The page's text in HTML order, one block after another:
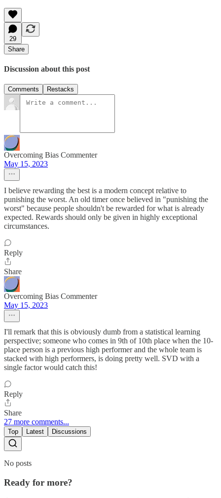
29
Share
Discussion about this post
Comments Restacks
Overcoming Bias Commenter
May 15, 2023
I believe rewarding the best is a modern concept relative to
punishing the worst. An old timer once believed in "punishing the
worst" because people shouldn't be rewarded for what is already
expected. Rewards should only be given in highly exceptional
circumstances.
Reply
Share
Overcoming Bias Commenter
May 15, 2023
I'll remark that this is obviously dumb from a statistical learning
perspective; someone who comes in 9th of 10th place when the 10-
place person is a previous high performer and the whole team is
stacked with high performers, is doing pretty well. SVD with a
single factor would catch this!
Reply
Share
27 more comments...
Top Latest Discussions
No posts
Ready for more?